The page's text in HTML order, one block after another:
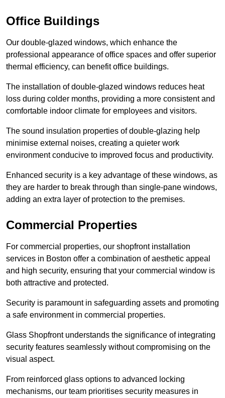
Office Buildings
Our double-glazed windows, which enhance the
professional appearance of office spaces and offer superior
thermal efficiency, can benefit office buildings.
The installation of double-glazed windows reduces heat
loss during colder months, providing a more consistent and
comfortable indoor climate for employees and visitors.
The sound insulation properties of double-glazing help
minimise external noises, creating a quieter work
environment conducive to improved focus and productivity.
Enhanced security is a key advantage of these windows, as
they are harder to break through than single-pane windows,
adding an extra layer of protection to the premises.
Commercial Properties
For commercial properties, our shopfront installation
services in Boston offer a combination of aesthetic appeal
and high security, ensuring that your commercial window is
both attractive and protected.
Security is paramount in safeguarding assets and promoting
a safe environment in commercial properties.
Glass Shopfront understands the significance of integrating
security features seamlessly without compromising on the
visual aspect.
From reinforced glass options to advanced locking
mechanisms, our team prioritises security measures in